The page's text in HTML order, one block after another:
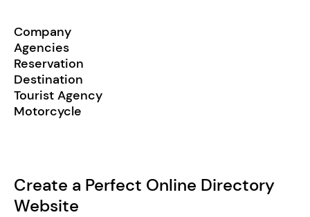
Company
Agencies
Reservation
Destination
Tourist Agency
Motorcycle
Create a Perfect Online Directory
Website